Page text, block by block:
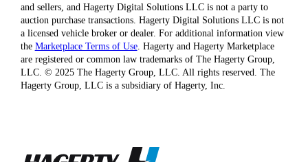
and sellers, and Hagerty Digital Solutions LLC is not a party to
auction purchase transactions. Hagerty Digital Solutions LLC is not
a licensed vehicle broker or dealer. For additional information view
the Marketplace Terms of Use. Hagerty and Hagerty Marketplace
are registered or common law trademarks of The Hagerty Group,
LLC. © 2025 The Hagerty Group, LLC. All rights reserved. The
Hagerty Group, LLC is a subsidiary of Hagerty, Inc.